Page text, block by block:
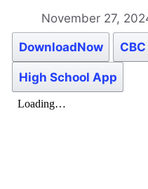
November 27,
DownloadNow
High School App